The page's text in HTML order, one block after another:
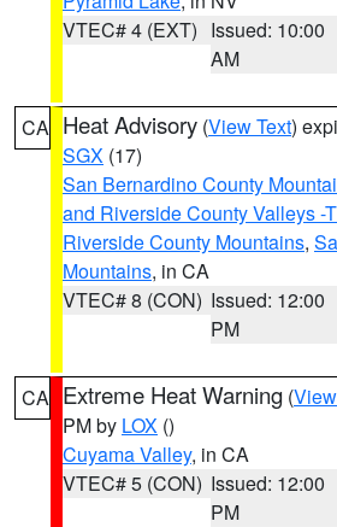
VTEC# 4 (EXT) Issued: 10:00
AM
CA Heat Advisory (View Text)
SGX (17)
San Bernardino County
and Riverside County Valleys -
Riverside County Mountains,
Mountains, in CA
VTEC# 8 (CON) Issued: 12:00
PM
CA Extreme Heat Warning (
PM by LOX ()
Cuyama Valley, in CA
VTEC# 5 (CON) Issued: 12:00
PM